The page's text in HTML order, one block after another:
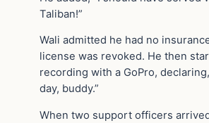
Taliban!”
Wali admitted he had no
license was revoked. He then
recording with a GoPro, declaring,
day, buddy.”
When two support officers